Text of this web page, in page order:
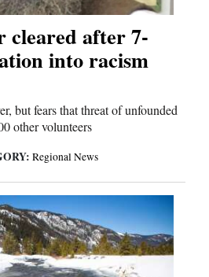
cleared after 7-
into racism
but fears that threat of unfounded
other volunteers
Regional News